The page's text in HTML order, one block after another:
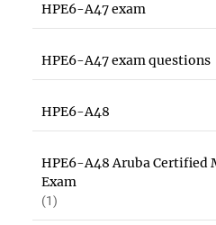
HPE6-A47 exam
HPE6-A47 exam questions
HPE6-A48
HPE6-A48 Aruba
Exam
(1)